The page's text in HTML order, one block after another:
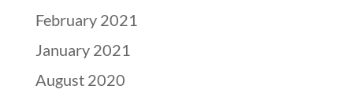
February 2021
January 2021
August 2020